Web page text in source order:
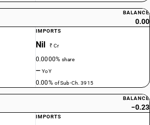
BALANCE
0.00
IMPORTS
Nil ₹ Cr
0.0000%share
—YoY
0.00% of Sub-Ch. 3915
BALANCE
−0.23
IMPORTS